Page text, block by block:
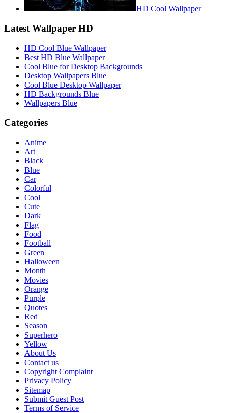
HD Cool Wallpaper
Latest Wallpaper HD
HD Cool Blue Wallpaper
Best HD Blue Wallpaper
Cool Blue for Desktop Backgrounds
Desktop Wallpapers Blue
Cool Blue Desktop Wallpaper
HD Backgrounds Blue
Wallpapers Blue
Categories
Anime
Art
Black
Blue
Car
Colorful
Cool
Cute
Dark
Flag
Food
Football
Green
Halloween
Month
Movies
Orange
Purple
Quotes
Red
Season
Superhero
Yellow
About Us
Contact us
Copyright Complaint
Privacy Policy
Sitemap
Submit Guest Post
Terms of Service